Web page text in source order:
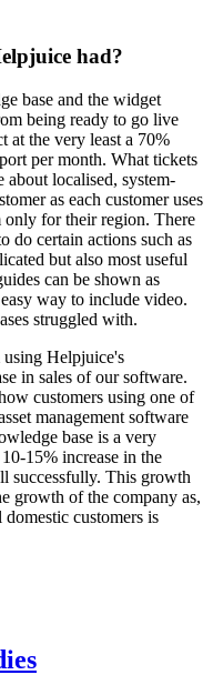
had?
base and the widget
being ready to go live
at the very least a 70%
per month. What tickets
localised, system-
as each customer uses
only for their region. There
do certain actions such as
but also most useful
can be shown as
way to include video.
struggled with.
Helpjuice's
in sales of our software.
customers using one of
management software
base is a very
15% increase in the
successfully. This growth
growth of the company as,
customers is